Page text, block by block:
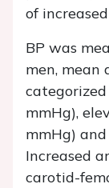
of
BP was
men, mean
mmHg),
mmHg)
Increased
carotid-